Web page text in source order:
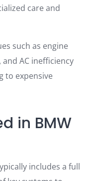
care and
such as engine
AC inefficiency
to expensive
in BMW
includes a full